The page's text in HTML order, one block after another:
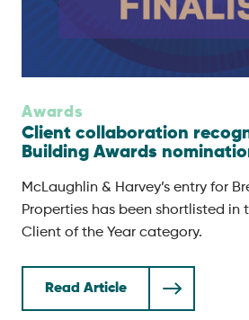
Awards
Client collaboration
Building Awards
McLaughlin & Harvey’s entry for
Properties has been shortlisted in
Client of the Year category.
Read Article